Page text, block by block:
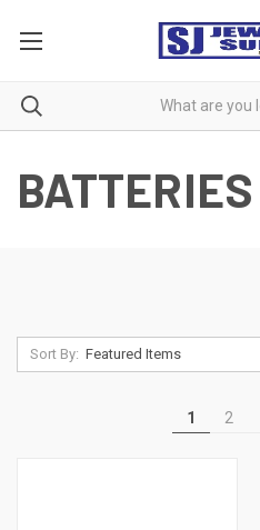
BATTERIES
Sort By:
1 2